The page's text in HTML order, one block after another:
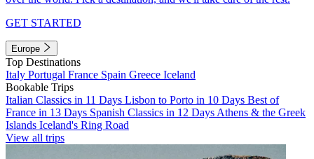
GET STARTED
Europe
Top Destinations
Italy Portugal France Spain Greece Iceland
Bookable Trips
Italian Classics in 11 Days Lisbon to Porto in 10 Days Best of
France in 13 Days Spanish Classics in 12 Days Athens & the Greek
Islands Iceland's Ring Road
View all trips